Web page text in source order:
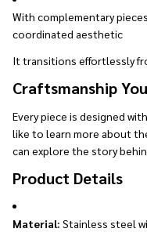
With complementary
coordinated aesthetic
It transitions effortlessly
Craftsmanship
Every piece is designed
like to learn more about
can explore the story
Product Details
Material: Stainless steel